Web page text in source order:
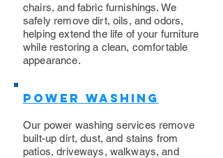
chairs, and fabric furnishings. We
safely remove dirt, oils, and odors,
helping extend the life of your furniture
while restoring a clean, comfortable
appearance.
Power Washing
​Our power washing services remove
built-up dirt, dust, and stains from
patios, driveways, walkways, and